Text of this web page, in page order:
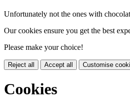
Unfortunately not the ones with
Our cookies ensure you get the best
Please make your choice!
Reject all Accept all Customise
Cookies